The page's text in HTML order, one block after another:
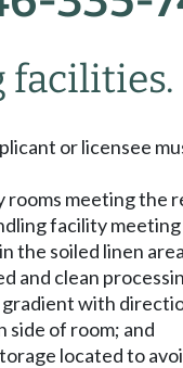
facilities.
or licensee
rooms meeting the
facility
the soiled linen
and clean
with
side of room; and
located to